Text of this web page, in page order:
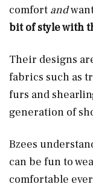
comfort and
bit of style with
Their designs
fabrics such as
furs and
generation of
Bzees
can be fun to
comfortable